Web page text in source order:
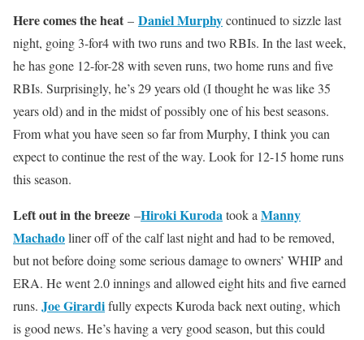
Here comes the heat – Daniel Murphycontinued to sizzle last
night, going 3-for4 with two runs and two RBIs. In the last week,
he has gone 12-for-28 with seven runs, two home runs and five
RBIs. Surprisingly, he’s 29 years old (I thought he was like 35
years old) and in the midst of possibly one of his best seasons.
From what you have seen so far from Murphy, I think you can
expect to continue the rest of the way. Look for 12-15 home runs
this season.
Left out in the breeze –Hiroki Kurodatook a Manny
Machadoliner off of the calf last night and had to be removed,
but not before doing some serious damage to owners’ WHIP and
ERA. He went 2.0 innings and allowed eight hits and five earned
runs. Joe Girardifully expects Kuroda back next outing, which
is good news. He’s having a very good season, but this could